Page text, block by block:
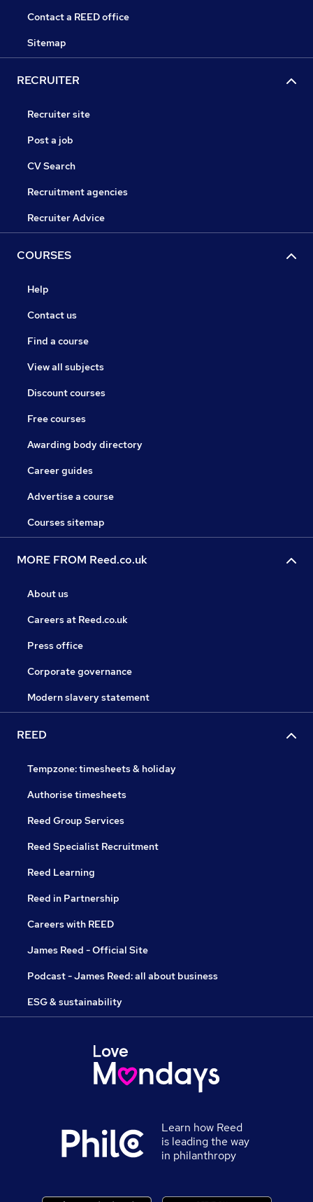
Contact a REED office
Sitemap
RECRUITER
Recruiter site
Post a job
CV Search
Recruitment agencies
Recruiter Advice
COURSES
Help
Contact us
Find a course
View all subjects
Discount courses
Free courses
Awarding body directory
Career guides
Advertise a course
Courses sitemap
MORE FROM Reed.co.uk
About us
Careers at Reed.co.uk
Press office
Corporate governance
Modern slavery statement
REED
Tempzone: timesheets & holiday
Authorise timesheets
Reed Group Services
Reed Specialist Recruitment
Reed Learning
Reed in Partnership
Careers with REED
James Reed - Official Site
Podcast - James Reed: all about business
ESG & sustainability
Learn how Reed
is leading the way
in philanthropy